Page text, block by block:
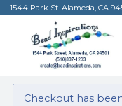
1544 Park St. Alameda, CA
Checkout has